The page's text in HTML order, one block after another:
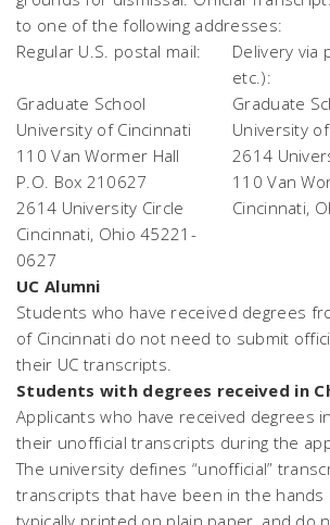
to one of the following addresses:
Regular U.S. postal mail:
Delivery via
etc.):
Graduate School
University of Cincinnati
110 Van Wormer Hall
P.O. Box 210627
2614 University Circle
Cincinnati, Ohio 45221-
0627
Graduate
University
2614
110 Van
Cincinnati,
UC Alumni
Students who have received degrees
of Cincinnati do not need to submit
their UC transcripts.
Students with degrees received in
Applicants who have received degrees
their unofficial transcripts during the
The university defines “unofficial”
transcripts that have been in the
typically printed on plain paper, and do